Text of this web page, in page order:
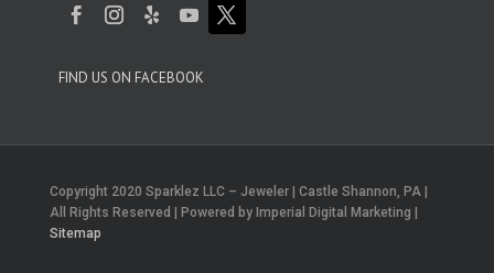
FIND US ON FACEBOOK
Copyright 2020 Sparklez LLC – Jeweler | Castle Shannon, PA |
All Rights Reserved | Powered by Imperial Digital Marketing |
Sitemap